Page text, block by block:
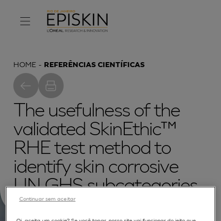
HOME REFERÊNCIAS CIENTÍFICAS
The usefulness of the
validated SkinEthic™
RHE test method to
identify skin corrosive
UN GHS subcategories.
Continuar sem aceitar